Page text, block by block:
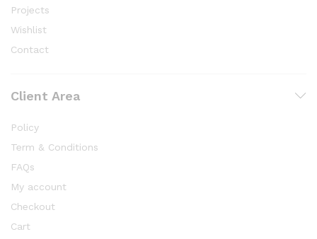
Projects
Wishlist
Contact
Client Area
Policy
Term & Conditions
FAQs
My account
Checkout
Cart